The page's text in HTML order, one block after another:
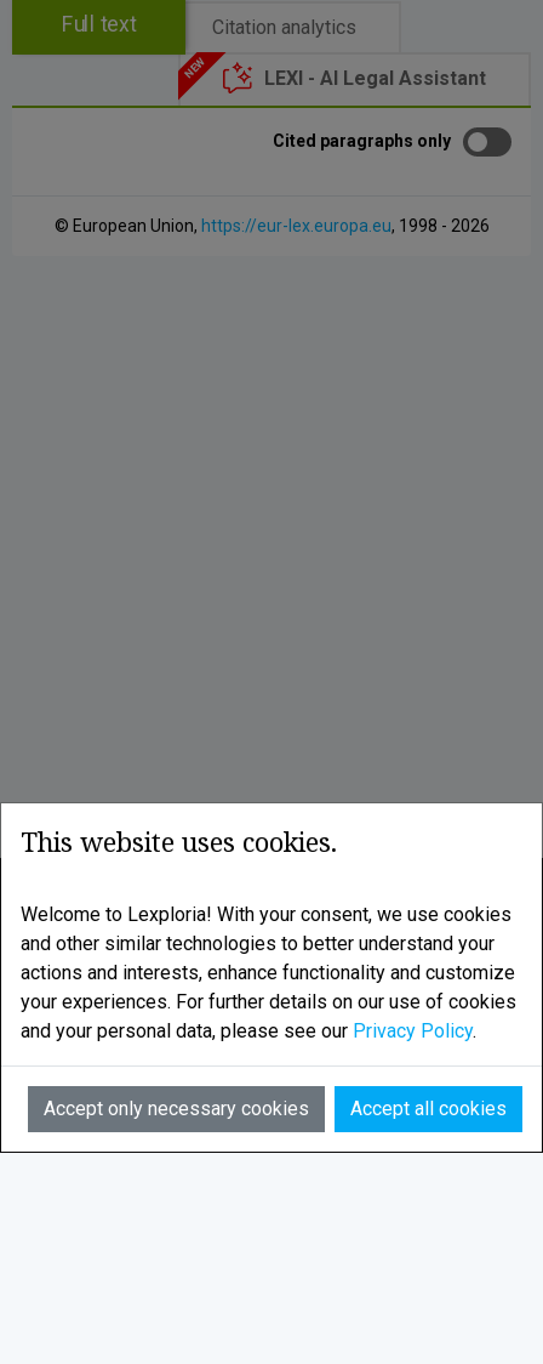
Full text Citation analytics
LEXI - AI Legal Assistant
Cited paragraphs only
© European Union, https://eur-lex.europa.eu, 1998 - 2026
AI
LEXPLORIA
Legal research enhanced by smart algorithms
LEXPLORIA AS is based in Tromsø, in the Norwegian
Email:info@lexploria.com
This website uses cookies.
Welcome to Lexploria! With your consent, we use cookies
and other similar technologies to better understand your
actions and interests, enhance functionality and customize
your experiences. For further details on our use of cookies
and your personal data, please see our Privacy Policy.
Accept only necessary cookies Accept all cookies